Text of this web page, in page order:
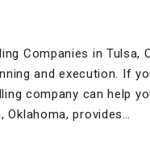
Companies in Tulsa,
and execution. If
company can help
Oklahoma, provides…